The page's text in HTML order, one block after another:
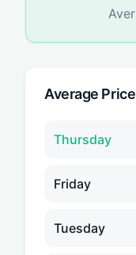
Average
Thursday
Friday
Tuesday